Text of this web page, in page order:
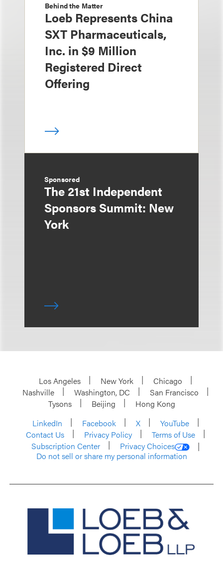
Behind the Matter
Loeb Represents China
SXT Pharmaceuticals,
Inc. in $9 Million
Registered Direct
Offering
Sponsored
The 21st Independent
Sponsors Summit: New
York
Los Angeles New York
Chicago
Nashville
Washington, DC
San Francisco
Tysons
Beijing
Hong Kong
LinkedIn
Facebook X
YouTube
Contact Us
Privacy Policy
Terms of Use
Subscription Center
Privacy Choices
Do not sell or share my personal information